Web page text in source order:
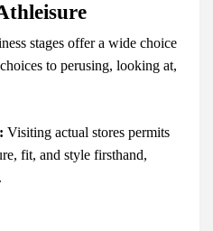
stages offer a wide choice
to perusing, looking at,
Visiting actual stores permits
fit, and style firsthand,